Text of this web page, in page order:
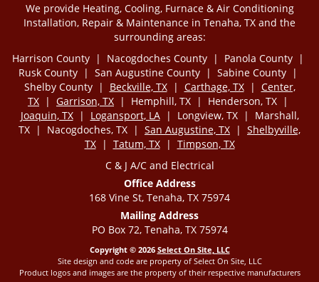
We provide Heating, Cooling, Furnace & Air Conditioning
Installation, Repair & Maintenance in Tenaha, TX and the
surrounding areas:
Harrison County | Nacogdoches County | Panola County |
Rusk County | San Augustine County | Sabine County |
Shelby County | Beckville, TX| Carthage, TX| Center,
TX | Garrison, TX | Hemphill, TX | Henderson, TX |
Joaquin, TX| Logansport, LA| Longview, TX | Marshall,
TX | Nacogdoches, TX | San Augustine, TX | Shelbyville,
TX| Tatum, TX| Timpson, TX
C & J A/C and Electrical
Office Address
168 Vine St, Tenaha, TX 75974
Mailing Address
PO Box 72, Tenaha, TX 75974
Copyright © 2026 Select On Site, LLC
Site design and code are property of Select On Site, LLC
Product logos and images are the property of their respective manufacturers